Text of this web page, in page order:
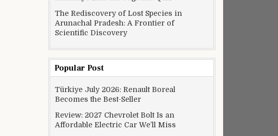
The Rediscovery of Lost Species in
Arunachal Pradesh: A Frontier of
Scientific Discovery
Popular Post
Türkiye July 2026: Renault Boreal
Becomes the Best-Seller
Review: 2027 Chevrolet Bolt Is an
Affordable Electric Car We’ll Miss